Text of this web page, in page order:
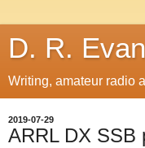
D. R.
Writing, amateur radio
2019-07-29
ARRL DX SSB